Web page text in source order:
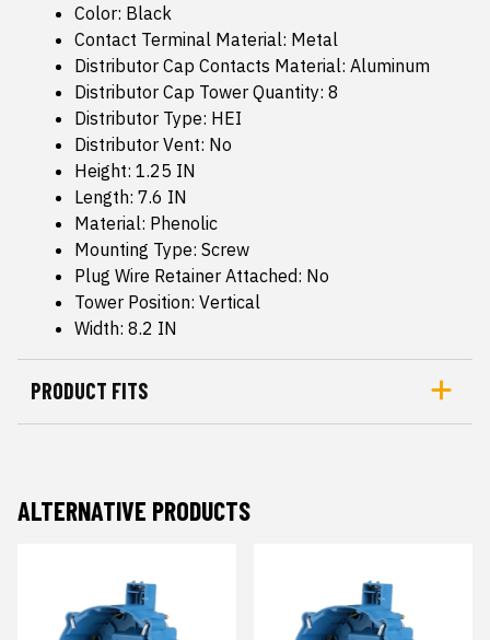
Color: Black
Contact Terminal Material: Metal
Distributor Cap Contacts Material: Aluminum
Distributor Cap Tower Quantity: 8
Distributor Type: HEI
Distributor Vent: No
Height: 1.25 IN
Length: 7.6 IN
Material: Phenolic
Mounting Type: Screw
Plug Wire Retainer Attached: No
Tower Position: Vertical
Width: 8.2 IN
PRODUCT FITS
ALTERNATIVE PRODUCTS